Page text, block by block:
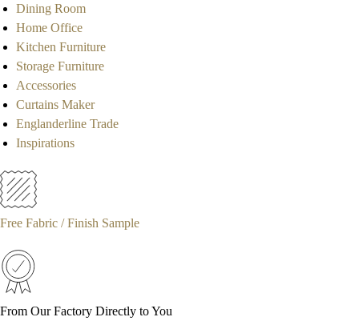
Dining Room
Home Office
Kitchen Furniture
Storage Furniture
Accessories
Curtains Maker
Englanderline Trade
Inspirations
Free Fabric / Finish Sample
From Our Factory Directly to You